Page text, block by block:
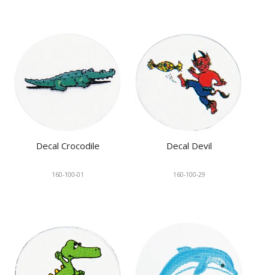
Decal Crocodile
160-100-01
Decal Devil
160-100-29